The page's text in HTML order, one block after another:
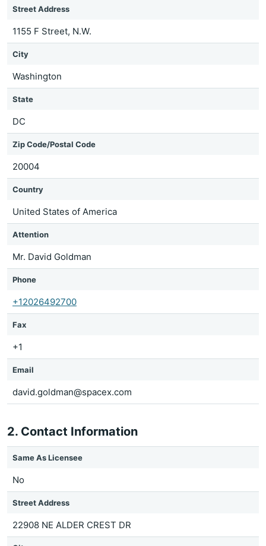
Street Address
1155 F Street, N.W.
City
Washington
State
DC
Zip Code/Postal Code
20004
Country
United States of America
Attention
Mr. David Goldman
Phone
+12026492700
Fax
+1
Email
david.goldman@spacex.com
2. Contact Information
Same As Licensee
No
Street Address
22908 NE ALDER CREST DR